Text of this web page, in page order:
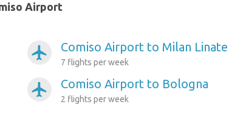
Airport
airplanemode_active Comiso Airport to Milan Linate
7 flights per week
airplanemode_active Comiso Airport to Bologna
2 flights per week